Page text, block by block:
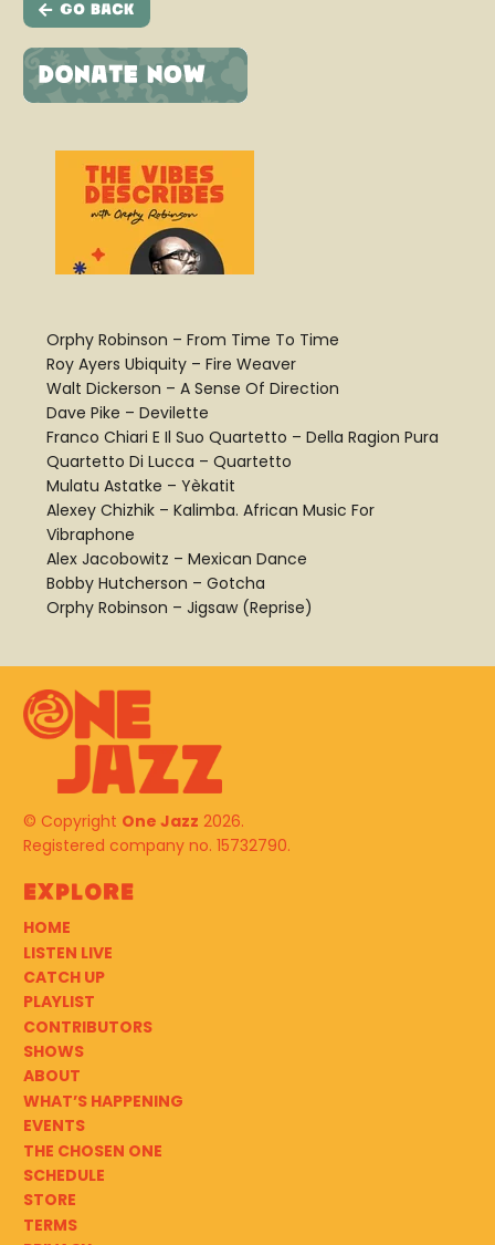
Go Back
Orphy Robinson – From Time To Time
Roy Ayers Ubiquity – Fire Weaver
Walt Dickerson – A Sense Of Direction
Dave Pike – Devilette
Franco Chiari E Il Suo Quartetto – Della Ragion Pura
Quartetto Di Lucca – Quartetto
Mulatu Astatke – Yèkatit
Alexey Chizhik – Kalimba. African Music For
Vibraphone
Alex Jacobowitz – Mexican Dance
Bobby Hutcherson – Gotcha
Orphy Robinson – Jigsaw (Reprise)
© Copyright One Jazz 2026.
Registered company no. 15732790.
Explore
HOME
LISTEN LIVE
CATCH UP
PLAYLIST
CONTRIBUTORS
SHOWS
ABOUT
WHAT’S HAPPENING
EVENTS
THE CHOSEN ONE
SCHEDULE
STORE
TERMS